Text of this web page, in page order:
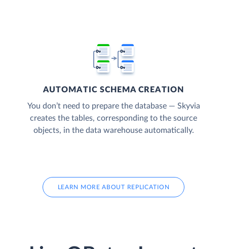
AUTOMATIC SCHEMA CREATION
You don’t need to prepare the database — Skyvia
creates the tables, corresponding to the source
objects, in the data warehouse automatically.
LEARN MORE ABOUT REPLICATION